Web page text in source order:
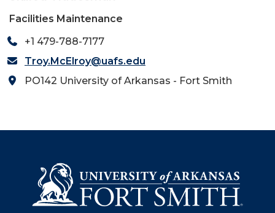
Facilities Maintenance
+1 479-788-7177
Troy.McElroy@uafs.edu
PO142 University of Arkansas - Fort Smith